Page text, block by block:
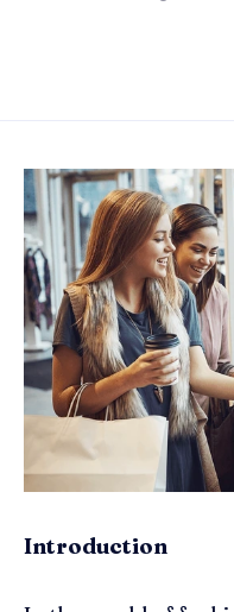
Introduction